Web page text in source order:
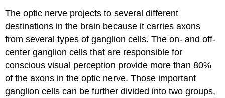
The optic nerve projects to several different
destinations in the brain because it carries axons
from several types of ganglion cells. The on- and off-
center ganglion cells that are responsible for
conscious visual perception provide more than 80%
of the axons in the optic nerve. Those important
ganglion cells can be further divided into two groups,